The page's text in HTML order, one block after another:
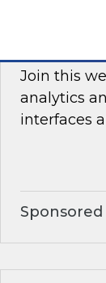
Join this
analytics
interfaces